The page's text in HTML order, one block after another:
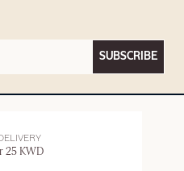
SUBSCRIBE
25 KWD